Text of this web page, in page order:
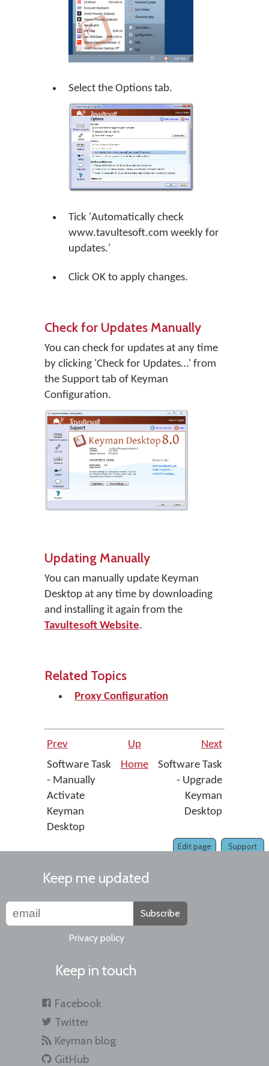
Select the Options tab.
Tick 'Automatically check
www.tavultesoft.com weekly for
updates.'
Click OK to apply changes.
Check for Updates Manually
You can check for updates at any time
by clicking 'Check for Updates…' from
the Support tab of Keyman
Configuration.
Updating Manually
You can manually update Keyman
Desktop at any time by downloading
and installing it again from the
Tavultesoft Website.
Related Topics
Proxy Configuration
Prev Up
Next
Software Task
- Manually
Activate
Keyman
Desktop
Home
Software Task
- Upgrade
Keyman
Desktop
Support
Edit page
Keep me updated
Subscribe
Privacy policy
Keep in touch
Facebook
Twitter
Keyman blog
GitHub